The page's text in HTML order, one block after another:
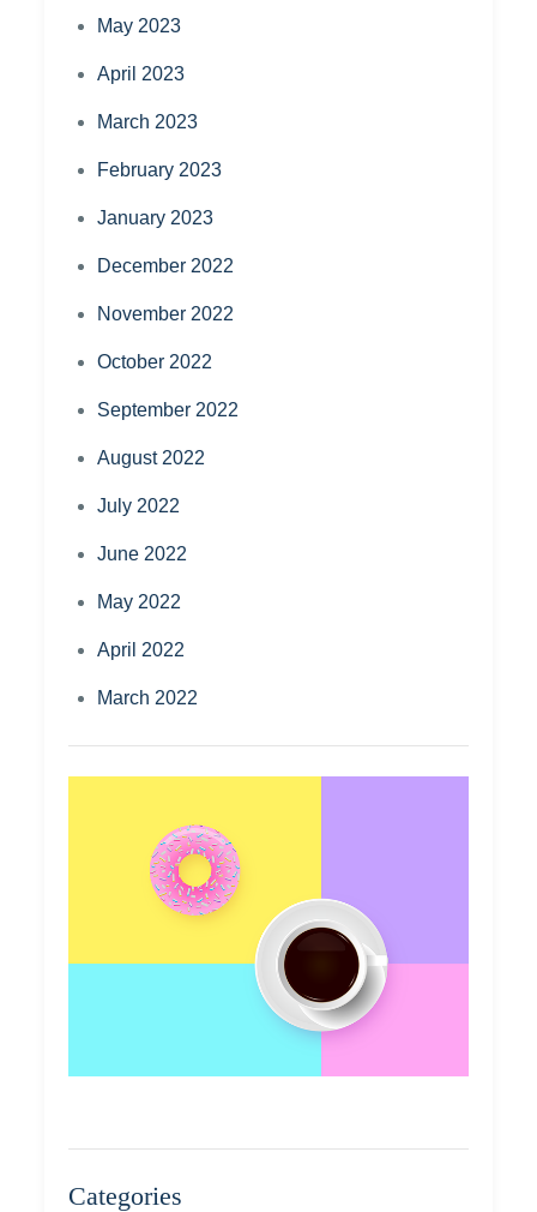
May 2023
April 2023
March 2023
February 2023
January 2023
December 2022
November 2022
October 2022
September 2022
August 2022
July 2022
June 2022
May 2022
April 2022
March 2022
Categories